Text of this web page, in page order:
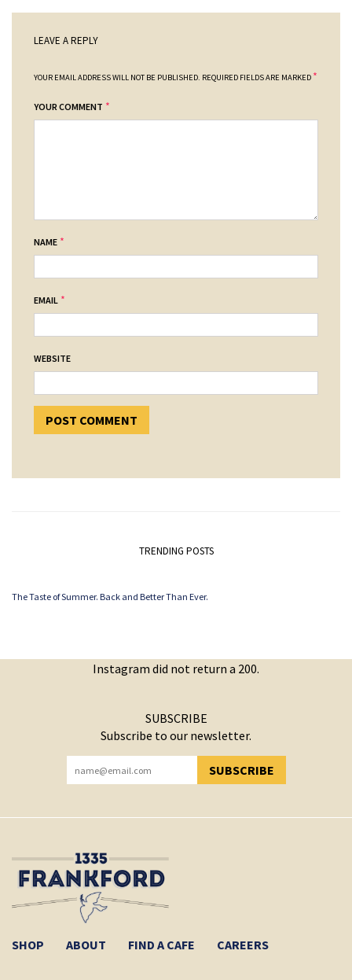
LEAVE A REPLY
YOUR EMAIL ADDRESS WILL NOT BE PUBLISHED. REQUIRED FIELDS ARE MARKED *
YOUR COMMENT *
NAME *
EMAIL *
WEBSITE
TRENDING POSTS
The Taste of Summer. Back and Better Than Ever.
Instagram did not return a 200.
SUBSCRIBE
Subscribe to our newsletter.
SUBSCRIBE
YOU HAVE SUCCESSFULLY SUBSCRIBED!
SHOP ABOUT FIND A CAFE CAREERS